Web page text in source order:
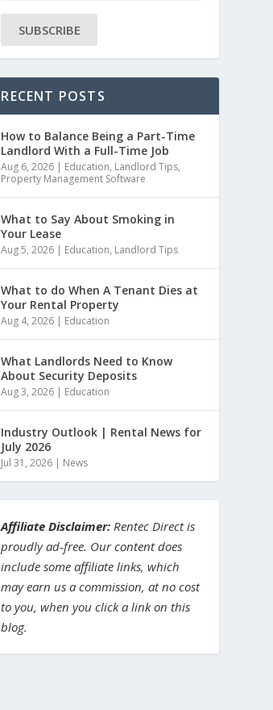
SUBSCRIBE
RECENT POSTS
How to Balance Being a Part-Time
Landlord With a Full-Time Job
Aug 6, 2026 | Education, Landlord Tips,
Property Management Software
What to Say About Smoking in
Your Lease
Aug 5, 2026 | Education, Landlord Tips
What to do When A Tenant Dies at
Your Rental Property
Aug 4, 2026 | Education
What Landlords Need to Know
About Security Deposits
Aug 3, 2026 | Education
Industry Outlook | Rental News for
July 2026
Jul 31, 2026 | News
Affiliate Disclaimer: Rentec Direct is
proudly ad-free. Our content does
include some affiliate links, which
may earn us a commission, at no cost
to you, when you click a link on this
blog.